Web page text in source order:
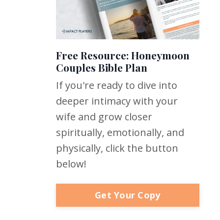
Free Resource: Honeymoon
Couples Bible Plan
If you're ready to dive into
deeper intimacy with your
wife and grow closer
spiritually, emotionally, and
physically, click the button
below!
Get Your Copy